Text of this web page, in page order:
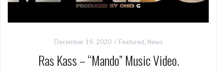
December 19, 2020 Featured, News
Ras Kass – “Mando” Music Video.